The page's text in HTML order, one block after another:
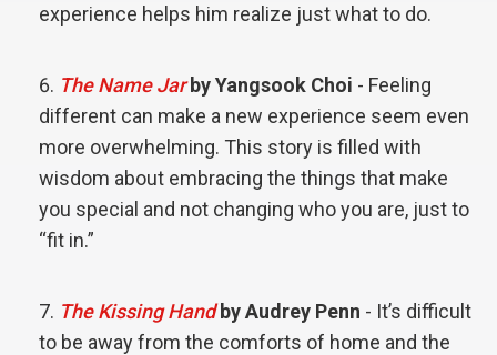
experience helps him realize just what to do.
The Name Jarby Yangsook Choi - Feeling
different can make a new experience seem even
more overwhelming. This story is filled with
wisdom about embracing the things that make
you special and not changing who you are, just to
“fit in.”
The Kissing Handby Audrey Penn - It’s difficult
to be away from the comforts of home and the